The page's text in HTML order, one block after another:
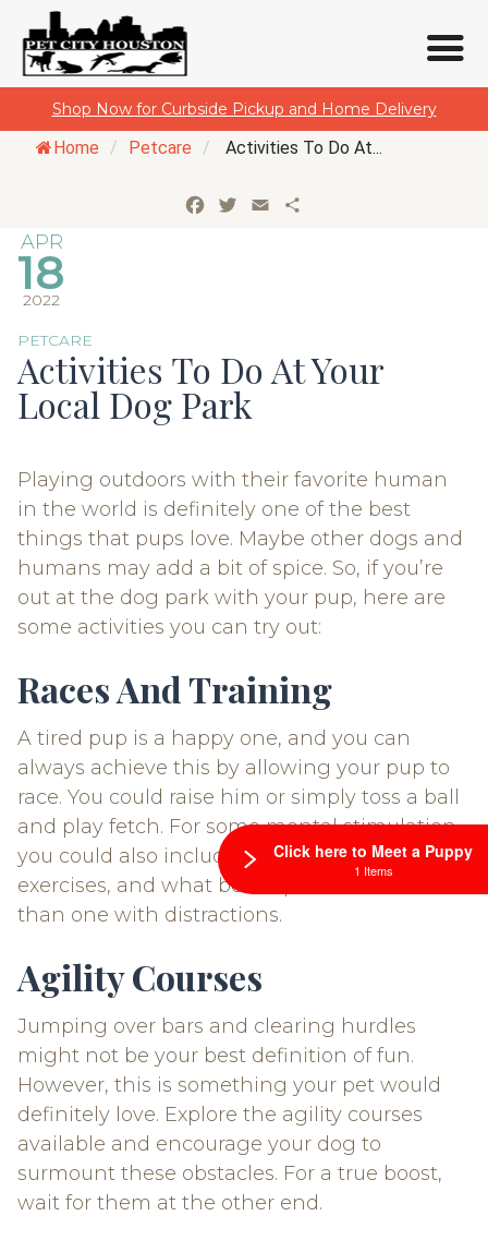
content
Shop Now for Curbside Pickup and Home Delivery
Home / Petcare / Activities To Do At...
Facebook
Twitter
Email
APR
18
2022
PETCARE
Activities To Do At Your
Local Dog Park
Playing outdoors with their favorite human
in the world is definitely one of the best
things that pups love. Maybe other dogs and
humans may add a bit of spice. So, if you’re
out at the dog park with your pup, here are
some activities you can try out:
Races And Training
A tired pup is a happy one, and you can
always achieve this by allowing your pup to
race. You could raise him or simply toss a ball
and play fetch. For some mental stimulation,
you could also include some training
exercises, and what better place to do this
than one with distractions.
Agility Courses
Jumping over bars and clearing hurdles
might not be your best definition of fun.
However, this is something your pet would
definitely love. Explore the agility courses
available and encourage your dog to
surmount these obstacles. For a true boost,
wait for them at the other end.
Click here to Meet a Puppy
1 Items